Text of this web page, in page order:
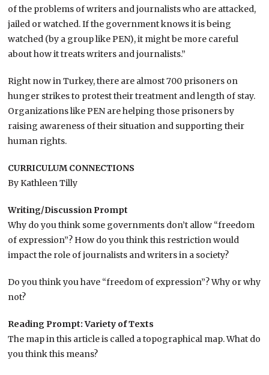
of the problems of writers and journalists who are attacked,
jailed or watched. If the government knows it is being
watched (by a group like PEN), it might be more careful
about how it treats writers and journalists.”
Right now in Turkey, there are almost 700 prisoners on
hunger strikes to protest their treatment and length of stay.
Organizations like PEN are helping those prisoners by
raising awareness of their situation and supporting their
human rights.
CURRICULUM CONNECTIONS
By Kathleen Tilly
Writing/Discussion Prompt
Why do you think some governments don’t allow “freedom
of expression”? How do you think this restriction would
impact the role of journalists and writers in a society?
Do you think you have “freedom of expression”? Why or why
not?
Reading Prompt: Variety of Texts
The map in this article is called a topographical map. What do
you think this means?